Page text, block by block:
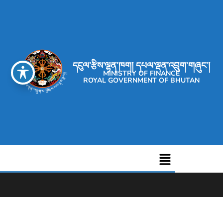
དངུལ་རྩིས་ལྷན་ཁག། དཔལ་ལྡན་འབྲུག་གཞུང་།
MINISTRY OF FINANCE
ROYAL GOVERNMENT OF BHUTAN